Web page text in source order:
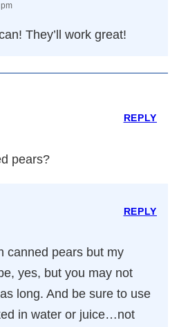
They’ll work great!
pears?
REPLY
canned pears but my
yes, but you may not
long. And be sure to use
in water or juice…not
REPLY